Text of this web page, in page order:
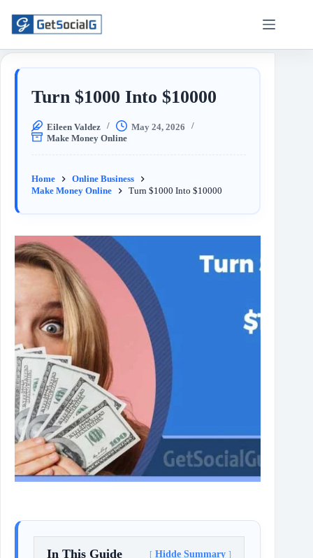
Turn $1000 Into $10000
Eileen Valdez
May 24, 2026
Make Money Online
Home
Online Business
Make Money Online
Turn $1000 Into $10000
In This Guide Hidde Summary